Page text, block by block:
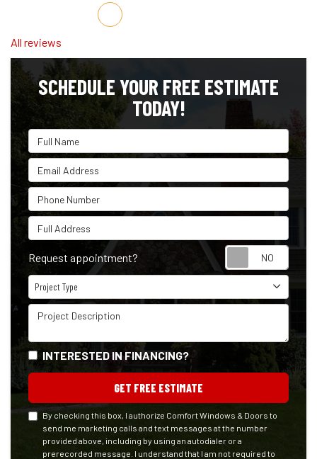
Share on Facebook
Share on Twitter
Share on LinkedIn
Share via Email
All reviews
SCHEDULE YOUR FREE ESTIMATE
TODAY!
Full Name
Email Address
Phone Number
Full Address
Request appointment?
Project Type
Project Type
Project Description
INTERESTED IN FINANCING?
GET FREE ESTIMATE
By checking this box, I authorize Comfort Windows & Doors to
send me marketing calls and text messages at the number
provided above, including by using an autodialer or a
prerecorded message. I understand that I am not required to